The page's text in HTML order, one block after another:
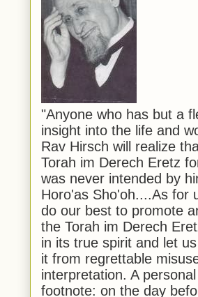
"Anyone who has but a
insight into the life and
Rav Hirsch will realize
Torah im Derech Eretz
was never intended by
Horo'as Sho'oh....As for
do our best to promote
the Torah im Derech
in its true spirit and let
it from regrettable
interpretation. A personal
footnote: on the day